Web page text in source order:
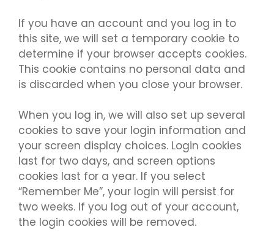
If you have an account and you log in to
this site, we will set a temporary cookie to
determine if your browser accepts cookies.
This cookie contains no personal data and
is discarded when you close your browser.
When you log in, we will also set up several
cookies to save your login information and
your screen display choices. Login cookies
last for two days, and screen options
cookies last for a year. If you select
“Remember Me”, your login will persist for
two weeks. If you log out of your account,
the login cookies will be removed.